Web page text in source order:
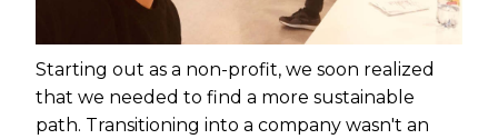
Starting out as a non-profit, we soon realized
that we needed to find a more sustainable
path. Transitioning into a company wasn't an